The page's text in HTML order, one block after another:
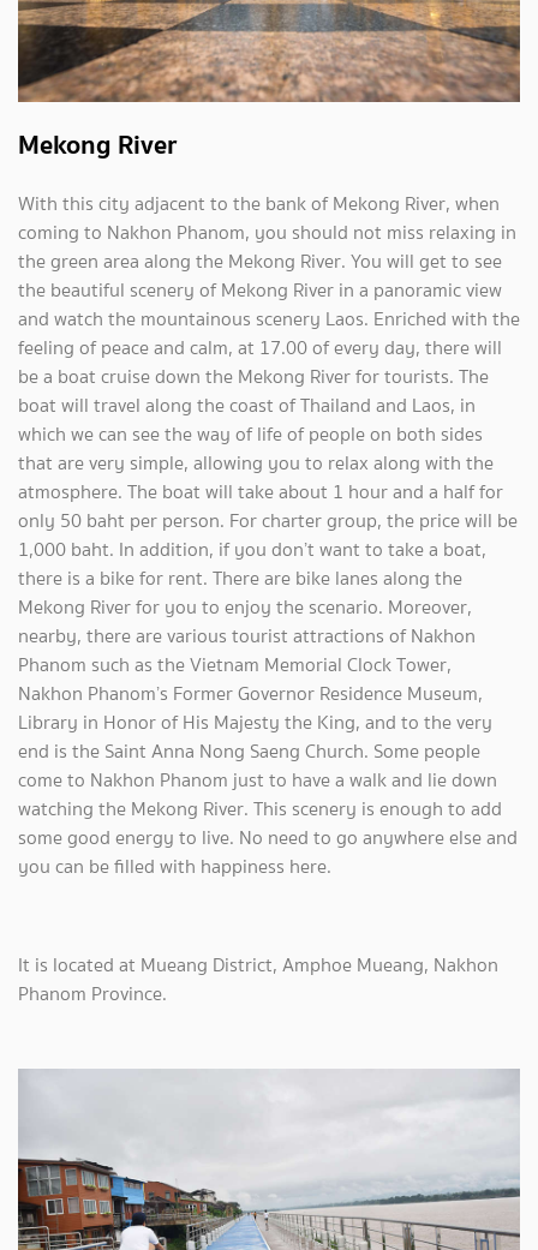
Mekong River
With this city adjacent to the bank of Mekong River, when
coming to Nakhon Phanom, you should not miss relaxing in
the green area along the Mekong River. You will get to see
the beautiful scenery of Mekong River in a panoramic view
and watch the mountainous scenery Laos. Enriched with the
feeling of peace and calm, at 17.00 of every day, there will
be a boat cruise down the Mekong River for tourists. The
boat will travel along the coast of Thailand and Laos, in
which we can see the way of life of people on both sides
that are very simple, allowing you to relax along with the
atmosphere. The boat will take about 1 hour and a half for
only 50 baht per person. For charter group, the price will be
1,000 baht. In addition, if you don’t want to take a boat,
there is a bike for rent. There are bike lanes along the
Mekong River for you to enjoy the scenario. Moreover,
nearby, there are various tourist attractions of Nakhon
Phanom such as the Vietnam Memorial Clock Tower,
Nakhon Phanom’s Former Governor Residence Museum,
Library in Honor of His Majesty the King, and to the very
end is the Saint Anna Nong Saeng Church. Some people
come to Nakhon Phanom just to have a walk and lie down
watching the Mekong River. This scenery is enough to add
some good energy to live. No need to go anywhere else and
you can be filled with happiness here.
It is located at Mueang District, Amphoe Mueang, Nakhon
Phanom Province.